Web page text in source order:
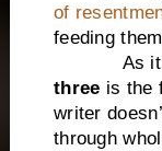
of
feeding
As it
three is the
writer
through